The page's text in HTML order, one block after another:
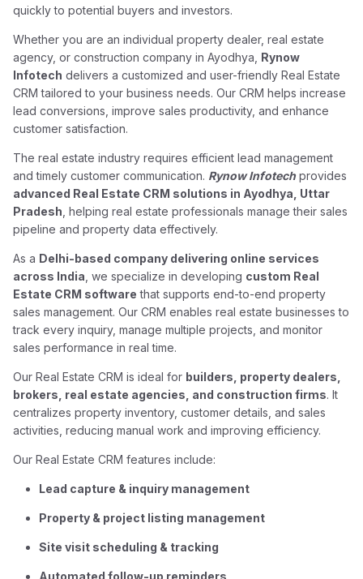
quickly to potential buyers and investors.
Whether you are an individual property dealer, real estate
agency, or construction company in Ayodhya, Rynow
Infotech delivers a customized and user-friendly Real Estate
CRM tailored to your business needs. Our CRM helps increase
lead conversions, improve sales productivity, and enhance
customer satisfaction.
The real estate industry requires efficient lead management
and timely customer communication. Rynow Infotechprovides
advanced Real Estate CRM solutions in Ayodhya, Uttar
Pradesh , helping real estate professionals manage their sales
pipeline and property data effectively.
As a Delhi-based company delivering online services
across India , we specialize in developing custom Real
Estate CRM software that supports end-to-end property
sales management. Our CRM enables real estate businesses to
track every inquiry, manage multiple projects, and monitor
sales performance in real time.
Our Real Estate CRM is ideal for builders, property dealers,
brokers, real estate agencies, and construction firms. It
centralizes property inventory, customer details, and sales
activities, reducing manual work and improving efficiency.
Our Real Estate CRM features include:
Lead capture & inquiry management
Property & project listing management
Site visit scheduling & tracking
Automated follow-up reminders